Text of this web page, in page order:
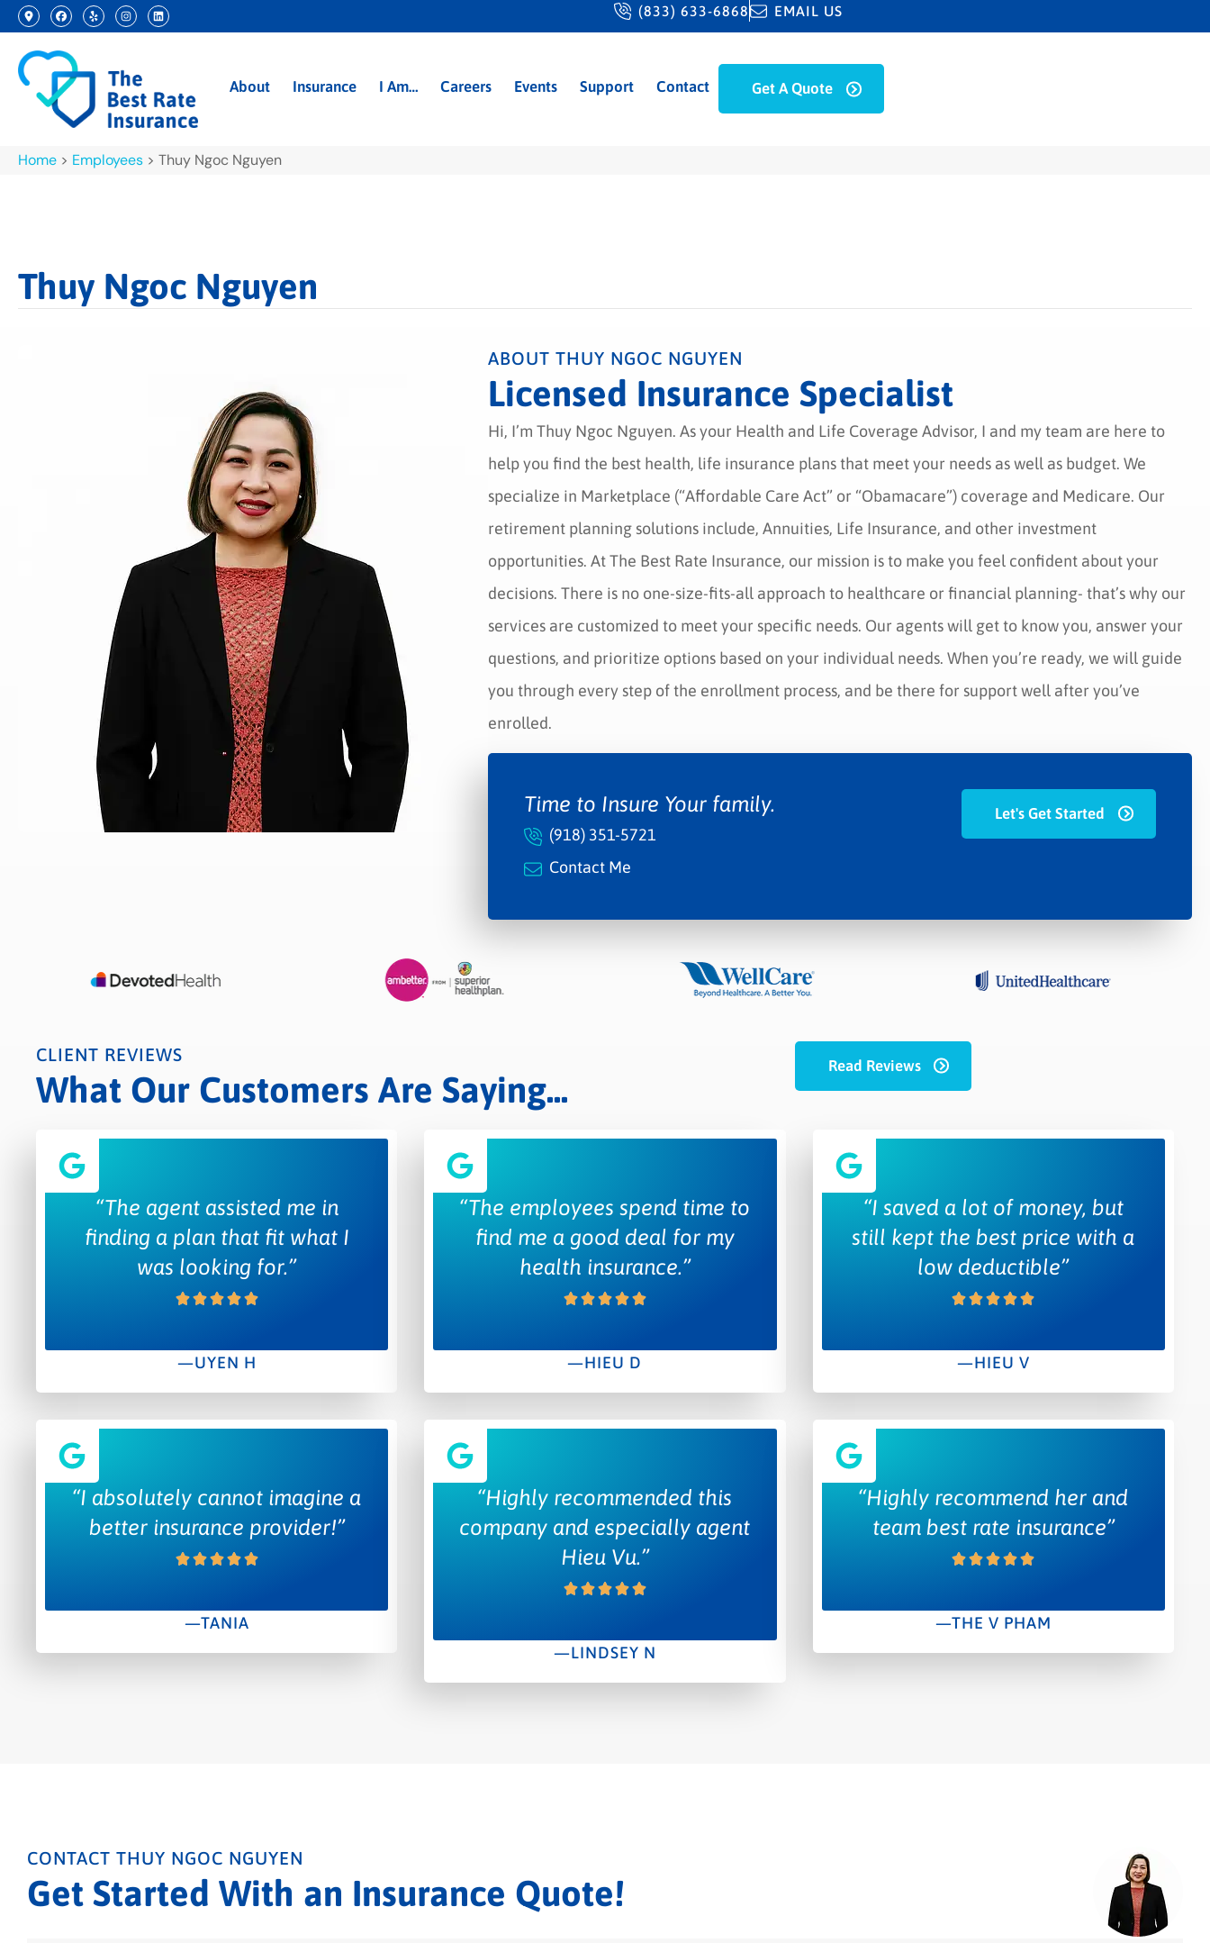
(833) 633-6868 EMAIL US
About Insurance I Am… Careers Events Support Contact Get A Quote
Home > Employees > Thuy Ngoc Nguyen
Thuy Ngoc Nguyen
ABOUT THUY NGOC NGUYEN
Licensed Insurance Specialist
Hi, I’m Thuy Ngoc Nguyen. As your Health and Life Coverage Advisor, I and my team are here to
help you find the best health, life insurance plans that meet your needs as well as budget. We
specialize in Marketplace (“Affordable Care Act” or “Obamacare”) coverage and Medicare. Our
retirement planning solutions include, Annuities, Life Insurance, and other investment
opportunities. At The Best Rate Insurance, our mission is to make you feel confident about your
decisions. There is no one-size-fits-all approach to healthcare or financial planning- that’s why our
services are customized to meet your specific needs. Our agents will get to know you, answer your
questions, and prioritize options based on your individual needs. When you’re ready, we will guide
you through every step of the enrollment process, and be there for support well after you’ve
enrolled.
Time to Insure Your family.
(918) 351-5721
Contact Me
Let's Get Started
CLIENT REVIEWS
What Our Customers Are Saying...
Read Reviews
“The agent assisted me in
finding a plan that fit what I
was looking for.”
—UYEN H
“The employees spend time to
find me a good deal for my
health insurance.”
—HIEU D
“I saved a lot of money, but
still kept the best price with a
low deductible”
—HIEU V
“I absolutely cannot imagine a
better insurance provider!”
—TANIA
“Highly recommended this
company and especially agent
Hieu Vu.”
—LINDSEY N
“Highly recommend her and
team best rate insurance”
—THE V PHAM
CONTACT THUY NGOC NGUYEN
Get Started With an Insurance Quote!